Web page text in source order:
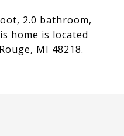
2.0 bathroom,
home is located
MI 48218.